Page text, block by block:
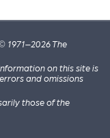
1971–2026 The
on this site is
and omissions
those of the